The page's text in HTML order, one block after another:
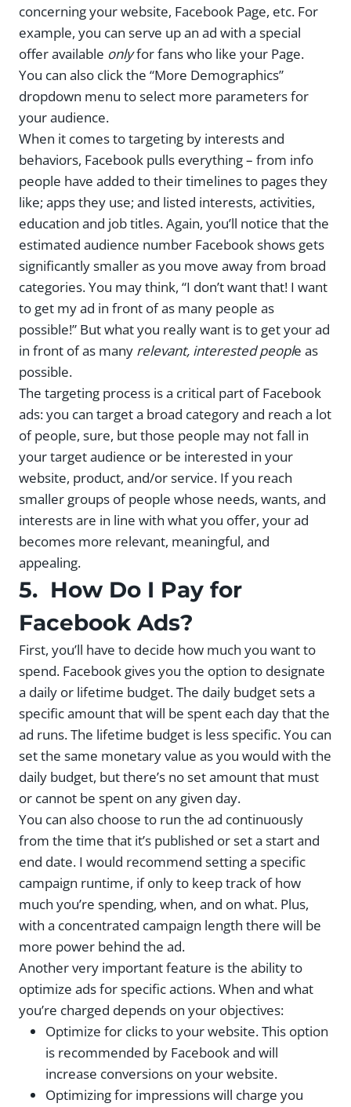
concerning your website, Facebook Page, etc. For
example, you can serve up an ad with a special
offer available onlyfor fans who like your Page.
You can also click the “More Demographics”
dropdown menu to select more parameters for
your audience.
When it comes to targeting by interests and
behaviors, Facebook pulls everything – from info
people have added to their timelines to pages they
like; apps they use; and listed interests, activities,
education and job titles. Again, you’ll notice that the
estimated audience number Facebook shows gets
significantly smaller as you move away from broad
categories. You may think, “I don’t want that! I want
to get my ad in front of as many people as
possible!” But what you really want is to get your ad
in front of as many relevant, interested people as
possible.
The targeting process is a critical part of Facebook
ads: you can target a broad category and reach a lot
of people, sure, but those people may not fall in
your target audience or be interested in your
website, product, and/or service. If you reach
smaller groups of people whose needs, wants, and
interests are in line with what you offer, your ad
becomes more relevant, meaningful, and
appealing.
5. How Do I Pay for
Facebook Ads?
First, you’ll have to decide how much you want to
spend. Facebook gives you the option to designate
a daily or lifetime budget. The daily budget sets a
specific amount that will be spent each day that the
ad runs. The lifetime budget is less specific. You can
set the same monetary value as you would with the
daily budget, but there’s no set amount that must
or cannot be spent on any given day.
You can also choose to run the ad continuously
from the time that it’s published or set a start and
end date. I would recommend setting a specific
campaign runtime, if only to keep track of how
much you’re spending, when, and on what. Plus,
with a concentrated campaign length there will be
more power behind the ad.
Another very important feature is the ability to
optimize ads for specific actions. When and what
you’re charged depends on your objectives:
Optimize for clicks to your website. This option
is recommended by Facebook and will
increase conversions on your website.
Optimizing for impressions will charge you